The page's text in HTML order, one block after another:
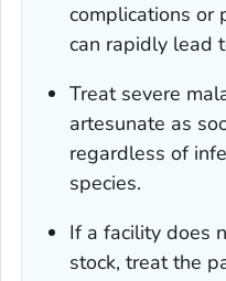
complications or
can rapidly lead
Treat severe
artesunate as
regardless of
species.
If a facility does
stock, treat the